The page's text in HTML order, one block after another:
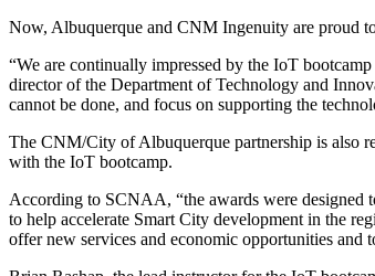
Now, Albuquerque and CNM Ingenuity are proud
“We are continually impressed by the IoT
director of the Department of Technology and
cannot be done, and focus on supporting the
The CNM/City of Albuquerque partnership is also
with the IoT bootcamp.
According to SCNAA, “the awards were designed
to help accelerate Smart City development in the
offer new services and economic opportunities and